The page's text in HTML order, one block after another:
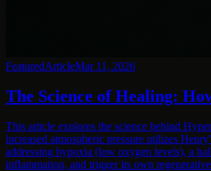
FeaturedArticleMar 11, 2026
The Science of Healing:
This article explores the science behind
increased atmospheric pressure utilizes
addressing hypoxia (low oxygen levels), a
inflammation, and trigger its own